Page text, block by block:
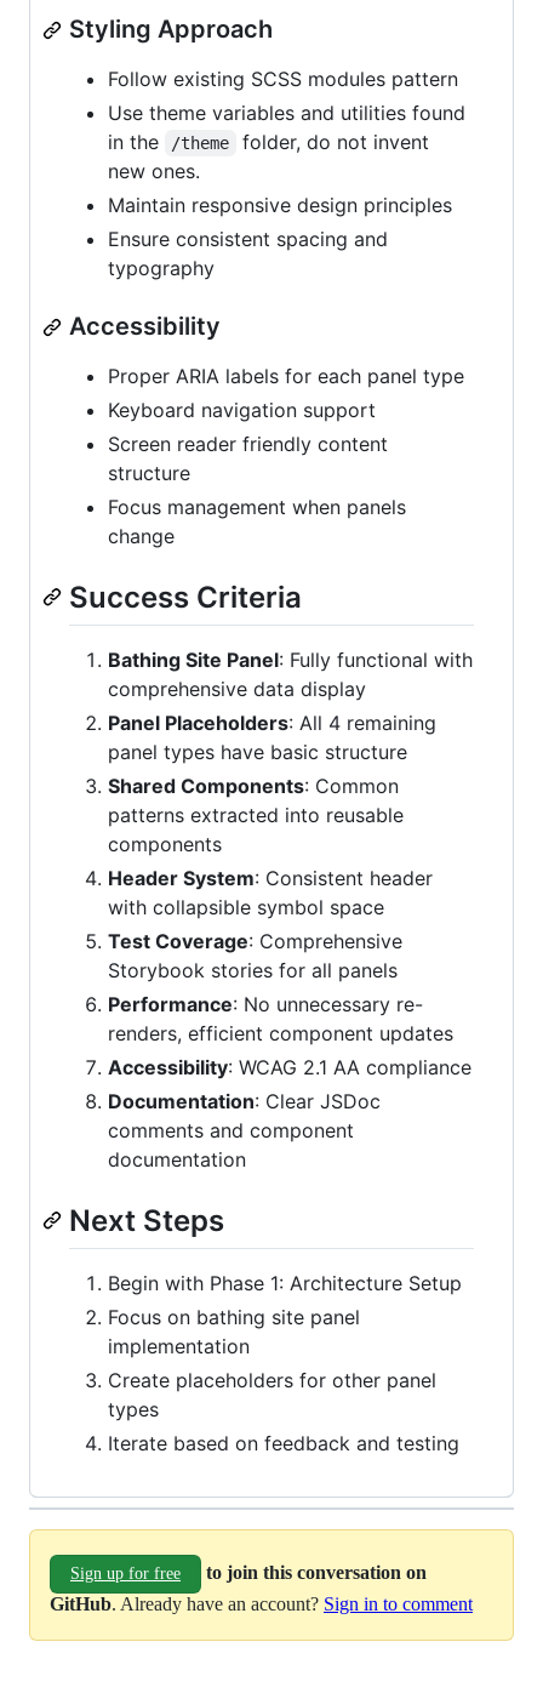
Styling Approach
Follow existing SCSS modules pattern
Use theme variables and utilities found
in the
/theme
folder, do not invent
new ones.
Maintain responsive design principles
Ensure consistent spacing and
typography
Accessibility
Proper ARIA labels for each panel type
Keyboard navigation support
Screen reader friendly content
structure
Focus management when panels
change
Success Criteria
Bathing Site Panel: Fully functional with
comprehensive data display
Panel Placeholders: All 4 remaining
panel types have basic structure
Shared Components: Common
patterns extracted into reusable
components
Header System: Consistent header
with collapsible symbol space
Test Coverage: Comprehensive
Storybook stories for all panels
Performance: No unnecessary re-
renders, efficient component updates
Accessibility: WCAG 2.1 AA compliance
Documentation: Clear JSDoc
comments and component
documentation
Next Steps
Begin with Phase 1: Architecture Setup
Focus on bathing site panel
implementation
Create placeholders for other panel
types
Iterate based on feedback and testing
Sign up for free
to join this conversation on
GitHub. Already have an account? Sign in to comment